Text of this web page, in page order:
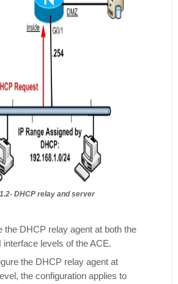
DHCP relay and server
the DHCP relay agent at both the
levels of the ACE.
the DHCP relay agent at
the configuration applies to